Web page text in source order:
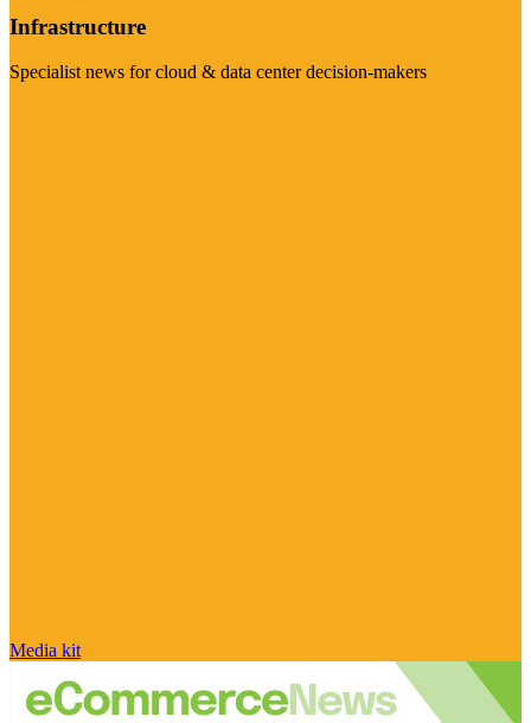
Infrastructure
Specialist news for cloud & data center decision-makers
Media kit